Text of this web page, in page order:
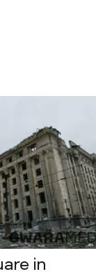
in